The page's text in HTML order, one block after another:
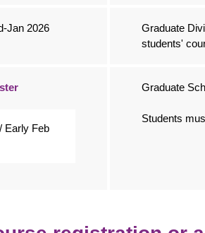
Jan 2026
Graduate
students'
Early Feb
Graduate
Students